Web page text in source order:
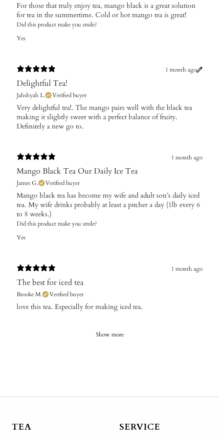
For those that truly enjoy tea, mango black is a great solution
for tea in the summertime. Cold or hot mango tea is great!
Did this product make you smile?
Yes
1 month ago
Delightful Tea!
Jahshyah L. Verified buyer
Very delightful tea!. The mango pairs well with the black tea
making it slightly sweet with a perfect balance of fruity.
Definitely a new go to.
1 month ago
Mango Black Tea Our Daily Ice Tea
James G. Verified buyer
Mango black tea has become my wife and adult son’s daily iced
tea. My wife drinks probably at least a pitcher a day (1lb every 6
to 8 weeks.)
Did this product make you smile?
Yes
1 month ago
The best for iced tea
Brooke M. Verified buyer
​love this tea. Especially for making iced tea.
Show more
TEA SERVICE